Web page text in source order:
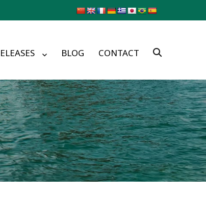
BLOG CONTACT